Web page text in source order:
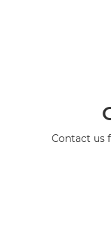
Contact us